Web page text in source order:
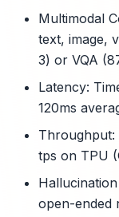
Multimodal
text, image,
3) or VQA
Latency:
120ms
Throughput:
tps on TPU
open-ended